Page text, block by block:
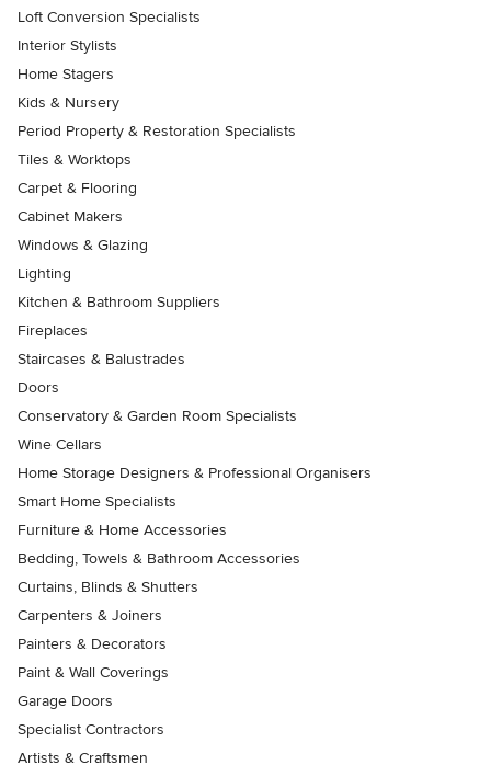
Loft Conversion Specialists
Interior Stylists
Home Stagers
Kids & Nursery
Period Property & Restoration Specialists
Tiles & Worktops
Carpet & Flooring
Cabinet Makers
Windows & Glazing
Lighting
Kitchen & Bathroom Suppliers
Fireplaces
Staircases & Balustrades
Doors
Conservatory & Garden Room Specialists
Wine Cellars
Home Storage Designers & Professional Organisers
Smart Home Specialists
Furniture & Home Accessories
Bedding, Towels & Bathroom Accessories
Curtains, Blinds & Shutters
Carpenters & Joiners
Painters & Decorators
Paint & Wall Coverings
Garage Doors
Specialist Contractors
Artists & Craftsmen